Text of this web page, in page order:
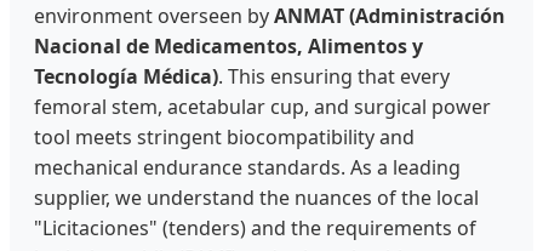
environment overseen byANMAT (Administración
Nacional de Medicamentos, Alimentos y
Tecnología Médica). This ensuring that every
femoral stem, acetabular cup, and surgical power
tool meets stringent biocompatibility and
mechanical endurance standards. As a leading
supplier, we understand the nuances of the local
"Licitaciones" (tenders) and the requirements of